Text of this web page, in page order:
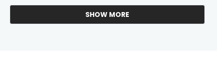
Loading...
SHOW MORE